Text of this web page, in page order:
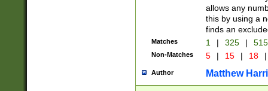
allows any
this by using a
finds an
Matches 1 | 325 |
Non-Matches 5 | 15 | 18 |
Author Matthew